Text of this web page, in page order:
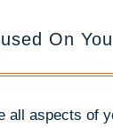
On You
all aspects of